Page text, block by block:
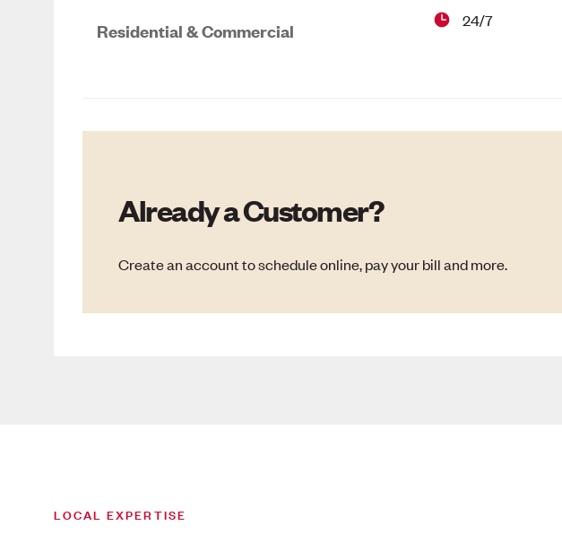
Residential & Commercial
24/7
Already a Customer?
Create an account to schedule online, pay your bill and more.
LOCAL EXPERTISE